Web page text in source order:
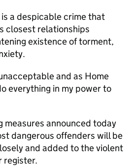
a despicable crime that
closest relationships
existence of torment,
and as Home
everything in my power to
measures announced today
dangerous offenders will be
and added to the violent
register.